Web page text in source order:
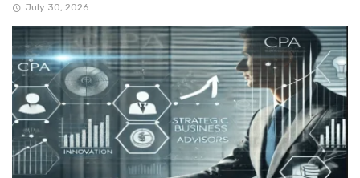
July 30, 2026